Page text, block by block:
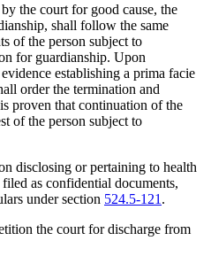
the court for good cause, the
shall follow the same
of the person subject to
for guardianship. Upon
establishing a prima facie
order the termination and
proven that continuation of the
of the person subject to
disclosing or pertaining to health
as confidential documents,
under section 524.5-121 .
the court for discharge from